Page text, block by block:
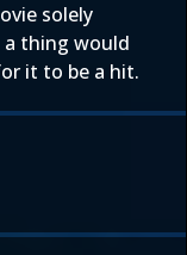
solely
a thing would
it to be a hit.